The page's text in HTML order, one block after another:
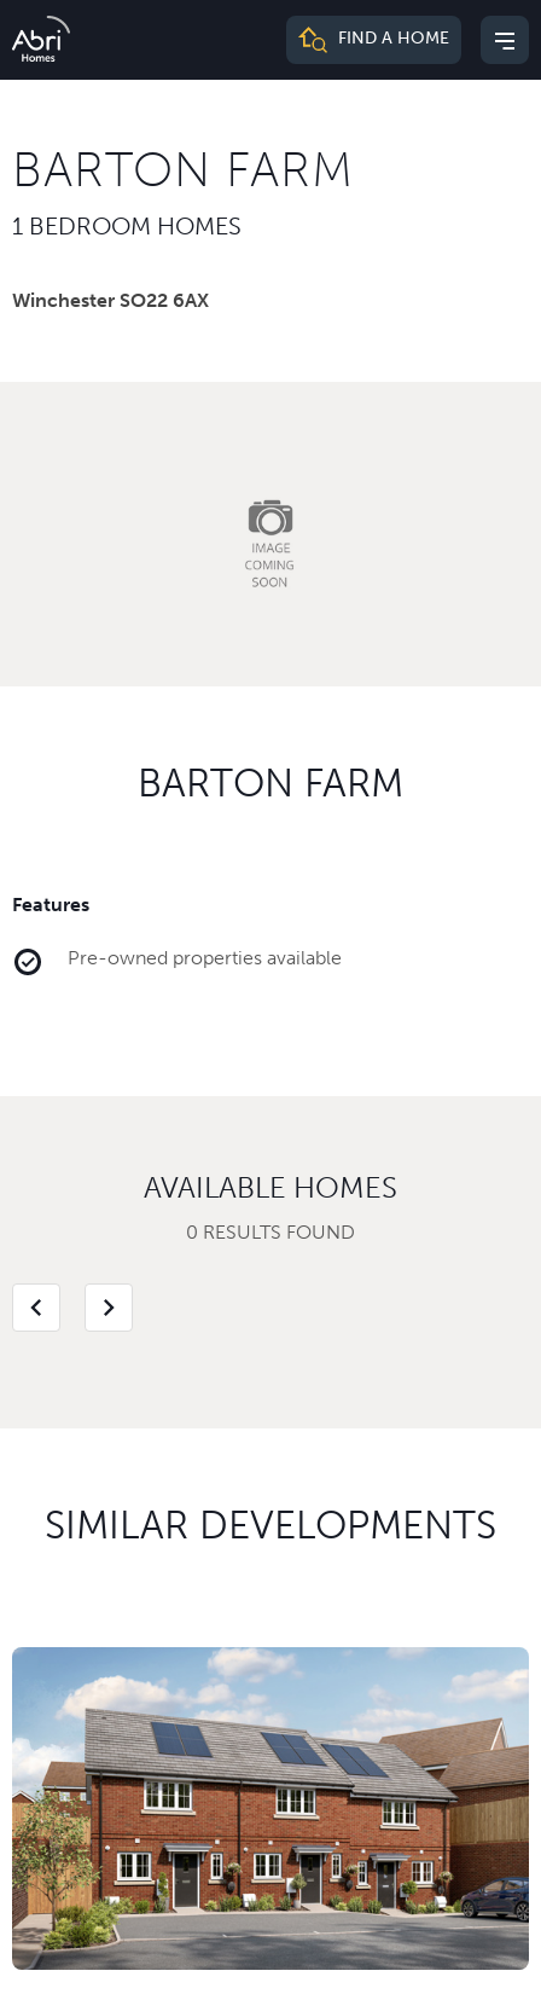
Abri
FIND A HOME
BARTON FARM
1 BEDROOM HOMES
Winchester SO22 6AX
BARTON FARM
Features
Pre-owned properties available
AVAILABLE HOMES
0 RESULTS FOUND
chevron_left chevron_right
SIMILAR DEVELOPMENTS